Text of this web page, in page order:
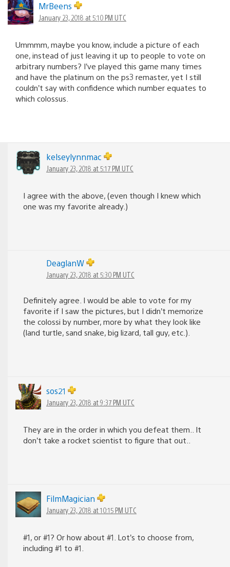
MrBeens
January 23, 2018 at 5:10 PM UTC
Ummmm, maybe you know, include a picture of each
one, instead of just leaving it up to people to vote on
arbitrary numbers? I’ve played this game many times
and have the platinum on the ps3 remaster, yet I still
couldn’t say with confidence which number equates to
which colossus.
kelseylynnmac
January 23, 2018 at 5:17 PM UTC
I agree with the above, (even though I knew which
one was my favorite already.)
DeaglanW
January 23, 2018 at 5:30 PM UTC
Definitely agree. I would be able to vote for my
favorite if I saw the pictures, but I didn’t memorize
the colossi by number, more by what they look like
(land turtle, sand snake, big lizard, tall guy, etc.).
sos21
January 23, 2018 at 9:37 PM UTC
They are in the order in which you defeat them.. It
don’t take a rocket scientist to figure that out..
FilmMagician
January 23, 2018 at 10:15 PM UTC
#1, or #1? Or how about #1. Lot’s to choose from,
including #1 to #1.